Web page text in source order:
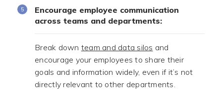
Encourage employee communication
across teams and departments:
Break down team and data silos and
encourage your employees to share their
goals and information widely, even if it’s not
directly relevant to other departments.